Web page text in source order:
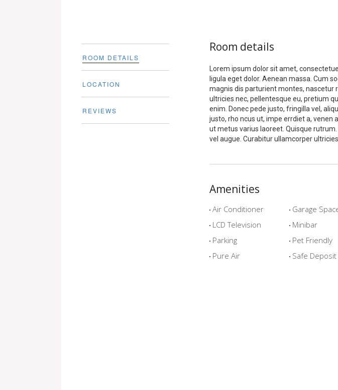
ROOM DETAILS
LOCATION
REVIEWS
Room details
Lorem ipsum dolor sit amet,
ligula eget dolor. Aenean massa. Cum
magnis dis parturient montes, nascetur
ultricies nec, pellentesque eu, pretium
enim. Donec pede justo, fringilla vel,
justo, rho ncus ut, impe errdiet a, venen
ut metus varius laoreet. Quisque
vel augue. Curabitur ullamcorper
Amenities
Air Conditioner Garage
LCD Television
Minibar
Parking
Pet Friendly
Pure Air
Safe Deposit